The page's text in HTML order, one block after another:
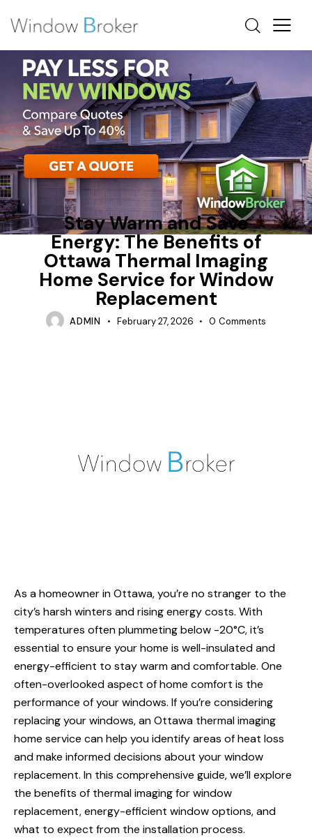
FIBERGLASS HEAT LOSS
OTTAWA WINDOW REPLACEMENT
Stay Warm and Save
Energy: The Benefits of
Ottawa Thermal Imaging
Home Service for Window
Replacement
ADMIN February 27, 2026 0 Comments
As a homeowner in Ottawa, you’re no stranger to the
city’s harsh winters and rising energy costs. With
temperatures often plummeting below -20°C, it’s
essential to ensure your home is well-insulatedand
energy-efficient to stay warm and comfortable. One
often-overlooked aspect of home comfort is the
performance of your windows. If you’re considering
replacing your windows, anOttawa thermal imaging
home service can help you identify areas of heat loss
and make informed decisions about your window
replacement. In this comprehensive guide, we’ll explore
the benefits of thermal imaging forwindow
replacement, energy-efficient window options, and
what to expect from the installation process.